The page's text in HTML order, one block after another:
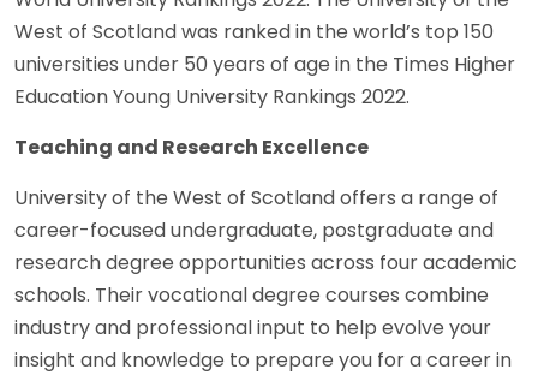
West of Scotland was ranked in the world’s top 150
universities under 50 years of age in the Times Higher
Education Young University Rankings 2022.
Teaching and Research Excellence
University of the West of Scotland offers a range of
career-focused undergraduate, postgraduate and
research degree opportunities across four academic
schools. Their vocational degree courses combine
industry and professional input to help evolve your
insight and knowledge to prepare you for a career in